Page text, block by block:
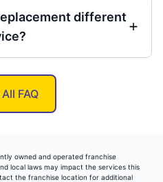
different
FAQ
owned and operated franchise
local laws may impact the services this
the franchise location for additional